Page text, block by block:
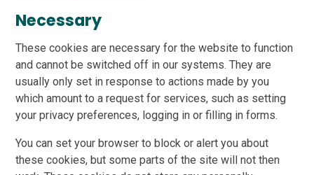
Necessary
These cookies are necessary for the website to function
and cannot be switched off in our systems. They are
usually only set in response to actions made by you
which amount to a request for services, such as setting
your privacy preferences, logging in or filling in forms.
You can set your browser to block or alert you about
these cookies, but some parts of the site will not then